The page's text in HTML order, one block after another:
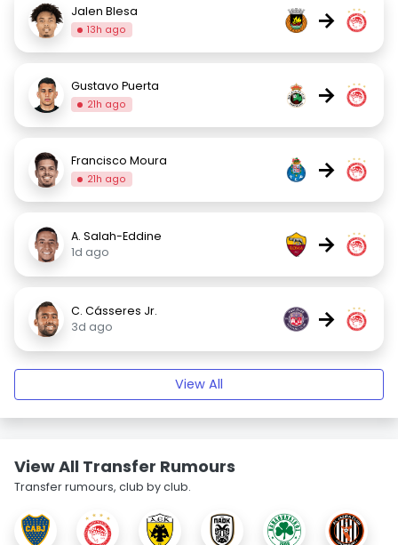
Jalen Blesa
13h ago →
Gustavo Puerta
21h ago →
Francisco Moura
21h ago →
A. Salah-Eddine
1d ago
→
C. Cásseres Jr.
3d ago
→
View All
View All Transfer Rumours
Transfer rumours, club by club.